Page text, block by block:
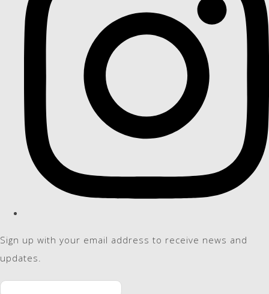
Sign up with your email address to receive news and
updates.